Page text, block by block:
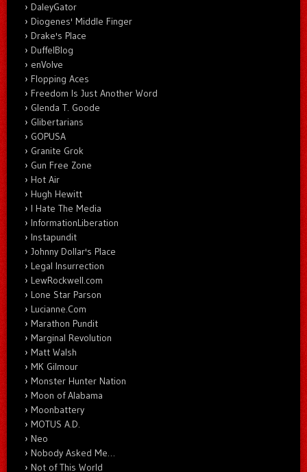
DaleyGator
Diogenes' Middle Finger
Drake's Place
DuffelBlog
enVolve
Flopping Aces
Freedom Is Just Another Word
Glenda T. Goode
Glibertarians
GOPUSA
Granite Grok
Gun Free Zone
Hot Air
Hugh Hewitt
I Hate The Media
InformationLiberation
Instapundit
Johnny Dollar's Place
Legal Insurrection
LewRockwell.com
Lone Star Parson
Lucianne.Com
Marathon Pundit
Marginal Revolution
Matt Walsh
MK Gilmour
Monster Hunter Nation
Moon of Alabama
Moonbattery
MOTUS A.D.
Neo
Nobody Asked Me…
Not of This World